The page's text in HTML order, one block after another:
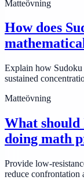
Matteövning
How does
Explain how Sudoku
sustained
Matteövning
What should
doing math
Provide low-
reduce confrontation